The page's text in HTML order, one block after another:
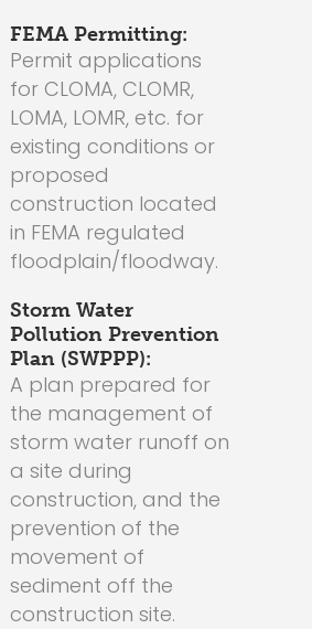
FEMA Permitting:
Permit applications
for CLOMA, CLOMR,
LOMA, LOMR, etc. for
existing conditions or
proposed
construction located
in FEMA regulated
floodplain/floodway.
Storm Water
Pollution Prevention
Plan (SWPPP):
A plan prepared for
the management of
storm water runoff on
a site during
construction, and the
prevention of the
movement of
sediment off the
construction site.